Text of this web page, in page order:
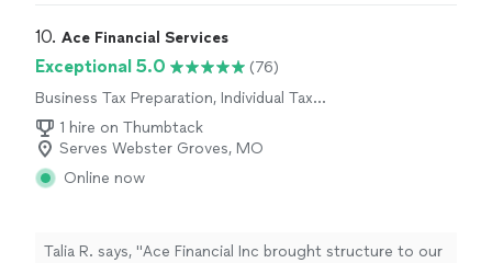
10. Ace Financial Services
Exceptional 5.0
(76)
Business Tax Preparation, Individual Tax
Preparation
1 hire on Thumbtack
Serves Webster Groves, MO
Online now
Talia R. says, "Ace Financial Inc brought structure to our